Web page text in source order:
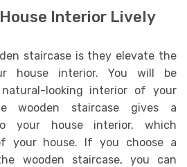
Interior Lively
staircase is they elevate the
house interior. You will be
looking interior of your
wooden staircase gives a
your house interior, which
your house. If you choose a
wooden staircase, you can